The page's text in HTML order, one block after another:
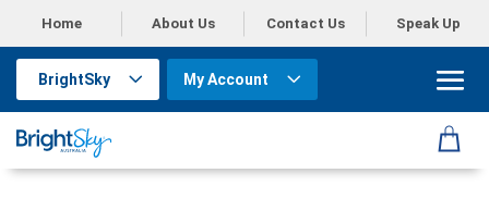
Home About Us Contact Us Speak Up
BrightSky My Account